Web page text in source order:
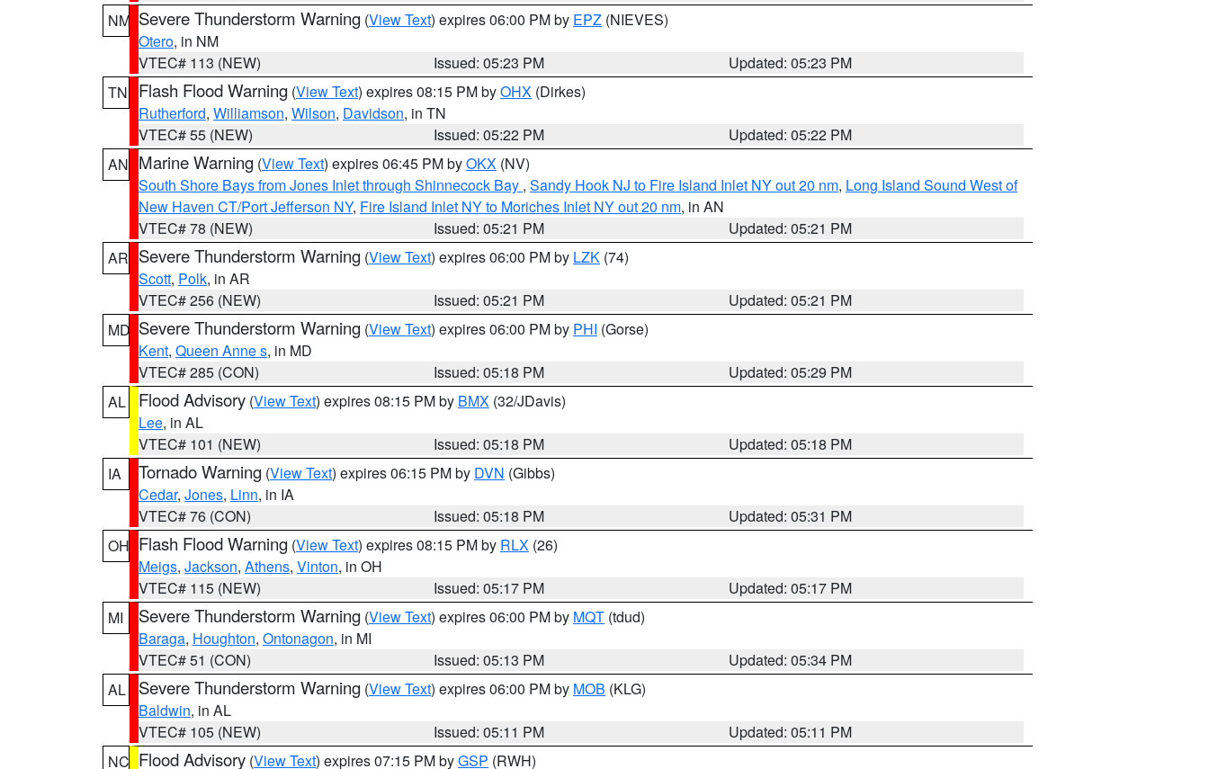
NM Severe Thunderstorm Warning (View Text) expires 06:00 PM by EPZ (NIEVES)
Otero, in NM
VTEC# 113 (NEW)
Issued: 05:23 PM
Updated: 05:23 PM
TN
Flash Flood Warning (View Text) expires 08:15 PM byOHX (Dirkes)
Rutherford, Williamson, Wilson, Davidson, in TN
VTEC# 55 (NEW)
Issued: 05:22 PM
Updated: 05:22 PM
AN Marine Warning (View Text) expires 06:45 PM byOKX (NV)
South Shore Bays from Jones Inlet through Shinnecock Bay , Sandy Hook NJ to Fire Island Inlet NY out 20 nm, Long Island Sound West of
New Haven CT/Port Jefferson NY, Fire Island Inlet NY to Moriches Inlet NY out 20 nm, in AN
VTEC# 78 (NEW)
Issued: 05:21 PM
Updated: 05:21 PM
AR Severe Thunderstorm Warning (View Text) expires 06:00 PM by LZK (74)
Scott, Polk, in AR
VTEC# 256 (NEW)
Issued: 05:21 PM
Updated: 05:21 PM
MD Severe Thunderstorm Warning (View Text) expires 06:00 PM by PHI (Gorse)
Kent, Queen Anne s, in MD
VTEC# 285 (CON)
Issued: 05:18 PM
Updated: 05:29 PM
AL
Flood Advisory (View Text) expires 08:15 PM by BMX (32/JDavis)
Lee, in AL
VTEC# 101 (NEW)
Issued: 05:18 PM
Updated: 05:18 PM
IA
Tornado Warning (View Text) expires 06:15 PM by DVN (Gibbs)
Cedar, Jones, Linn, in IA
VTEC# 76 (CON)
Issued: 05:18 PM
Updated: 05:31 PM
OH Flash Flood Warning (View Text) expires 08:15 PM by RLX (26)
Meigs, Jackson, Athens, Vinton, in OH
VTEC# 115 (NEW)
Issued: 05:17 PM
Updated: 05:17 PM
MI
Severe Thunderstorm Warning (View Text) expires 06:00 PM by MQT (tdud)
Baraga, Houghton, Ontonagon, in MI
VTEC# 51 (CON)
Issued: 05:13 PM
Updated: 05:34 PM
AL
Severe Thunderstorm Warning (View Text) expires 06:00 PM by MOB (KLG)
Baldwin, in AL
VTEC# 105 (NEW)
Issued: 05:11 PM
Updated: 05:11 PM
NC Flood Advisory (View Text) expires 07:15 PM byGSP (RWH)